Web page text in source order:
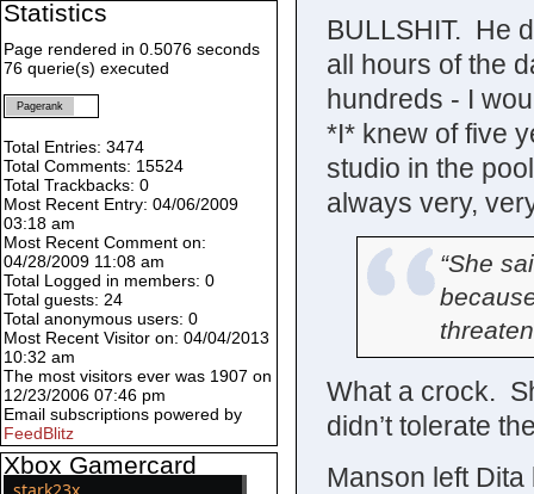
BULLSHIT. He
all hours of the
hundreds - I
*I* knew of five
studio in the
always very,
“She
What a crock.
didn’t tolerate
Manson left
Statistics
Page rendered in 0.5076 seconds
76 querie(s) executed
Pagerank
Total Entries: 3474
Total Comments: 15524
Total Trackbacks: 0
Most Recent Entry: 04/06/2009
03:18 am
Most Recent Comment on:
04/28/2009 11:08 am
Total Logged in members: 0
Total guests: 24
Total anonymous users: 0
Most Recent Visitor on: 04/04/2013
10:32 am
The most visitors ever was 1907 on
12/23/2006 07:46 pm
Email subscriptions powered by
FeedBlitz
Xbox Gamercard